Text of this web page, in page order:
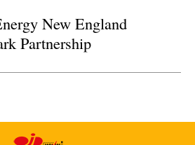
New England
Partnership